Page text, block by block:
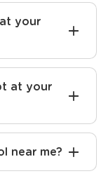
your
at your
near me?